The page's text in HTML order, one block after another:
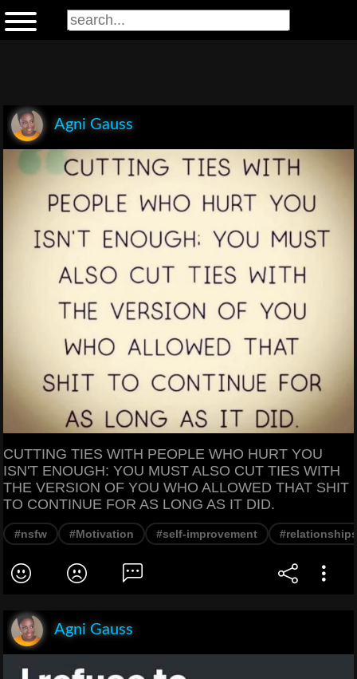
Agni Gauss
CUTTING TIES WITH PEOPLE WHO HURT YOU
ISN'T ENOUGH: YOU MUST ALSO CUT TIES WITH
THE VERSION OF YOU WHO ALLOWED THAT SHIT
TO CONTINUE FOR AS LONG AS IT DID.
#nsfw #Motivation #self-improvement #relationships
Agni Gauss